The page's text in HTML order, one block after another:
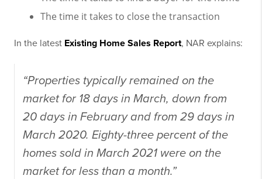
The time it takes to close the transaction
In the latest Existing Home Sales Report, NAR explains:
“Properties typically remained on the
market for 18 days in March, down from
20 days in February and from 29 days in
March 2020. Eighty-three percent of the
homes sold in March 2021 were on the
market for less than a month.”